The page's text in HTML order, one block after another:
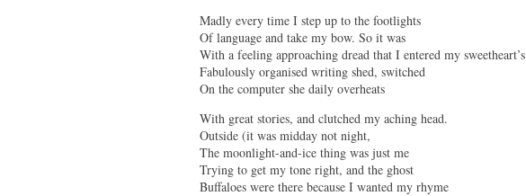
Madly every time I step up to the footlights
Of language and take my bow. So it was
With a feeling approaching dread that I entered my sweetheart’s
Fabulously organised writing shed, switched
On the computer she daily overheats
With great stories, and clutched my aching head.
Outside (it was midday not night,
The moonlight-and-ice thing was just me
Trying to get my tone right, and the ghost
Buffaloes were there because I wanted my rhyme